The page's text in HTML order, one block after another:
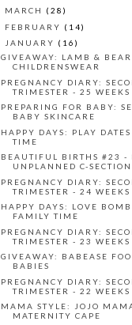
MARCH (28)
FEBRUARY (14)
JANUARY (16)
GIVEAWAY: LAMB & BEAR
CHILDRENSWEAR
PREGNANCY DIARY:
TRIMESTER - 25 WEEKS
PREPARING FOR BABY:
BABY SKINCARE
HAPPY DAYS: PLAY
TIME
BEAUTIFUL BIRTHS #23 -
UNPLANNED C-SECTION
PREGNANCY DIARY:
TRIMESTER - 24 WEEKS
HAPPY DAYS: LOVE
FAMILY TIME
PREGNANCY DIARY:
TRIMESTER - 23 WEEKS
GIVEAWAY: BABEASE
BABIES
PREGNANCY DIARY:
TRIMESTER - 22 WEEKS
MAMA STYLE: JOJO
MATERNITY CAPE